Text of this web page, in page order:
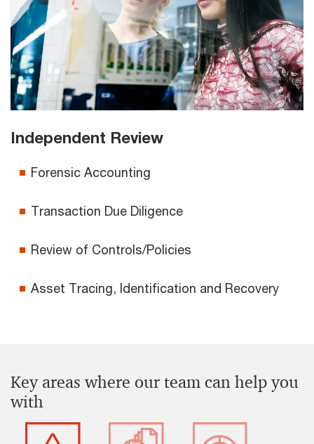
Independent Review
Forensic Accounting
Transaction Due Diligence
Review of Controls/Policies
Asset Tracing, Identification and Recovery
Key areas where our team can help you
with